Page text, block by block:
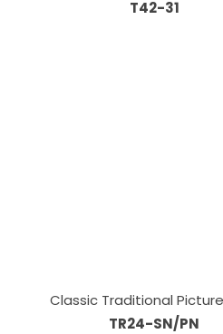
T42-31
Classic Traditional
TR24-SN/PN